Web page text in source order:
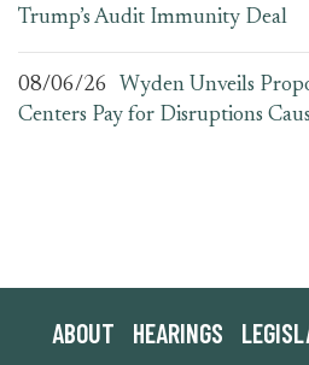
Trump’s Audit Immunity Deal
08/06/26
Wyden Unveils
Centers Pay for Disruptions
ABOUT HEARINGS